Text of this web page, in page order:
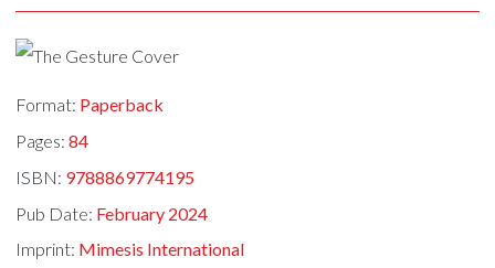
Format: Paperback
Pages:84
ISBN: 9788869774195
Pub Date: February 2024
Imprint: Mimesis International